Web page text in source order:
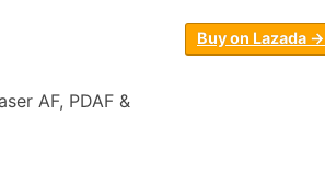
AF, PDAF &
Buy on Lazada →